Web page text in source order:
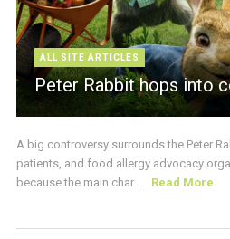
ALL SITE ARTICLES
Peter Rabbit hops into
A big controversy surrounds the Peter
patients, and food allergy advocacy
because the main char ...
Read More